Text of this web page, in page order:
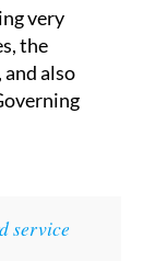
very
the
also
service